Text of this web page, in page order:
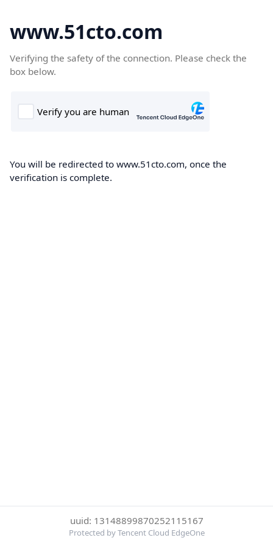
www.51cto.com
Verifying the safety of the connection. Please check the
box below.
You will be redirected to www.51cto.com, once the
verification is complete.
uuid: 13148899870252115167
Protected by Tencent Cloud EdgeOne